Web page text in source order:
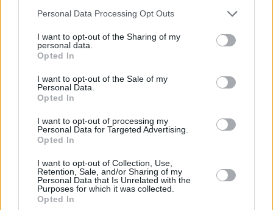
Personal Data Processing Opt Outs
I want to opt-out of the Sharing of my
personal data.
Opted In
I want to opt-out of the Sale of my
Personal Data.
Opted In
I want to opt-out of processing my
Personal Data for Targeted Advertising.
Opted In
I want to opt-out of Collection, Use,
Retention, Sale, and/or Sharing of my
Personal Data that Is Unrelated with the
Purposes for which it was collected.
Opted In
disband@MinneapolisPD
and replace it w/ a
community-led system that prioritizes
community safety/health! That’s REAL
accountability for a BROKEN Dept w/ illegal
procedures and failure to discipline corrupt
officers!#JusticeForGeorgeFloyd
— Ben Crump (@AttorneyCrump) June 8, 2020
MINNEAPOLIS REALLY DECIDED TO